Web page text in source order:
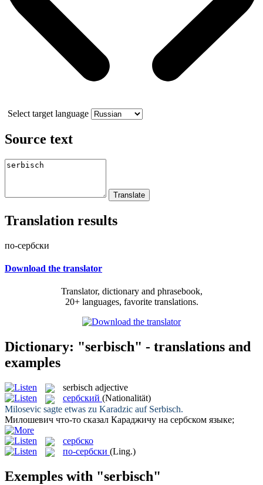
Select target language
Source text
Translation results
по-сербски
Download the translator
Translator, dictionary and phrasebook,
20+ languages, favorite translations.
Dictionary: "serbisch" - translations and
examples
serbisch adjective
сербский (Nationalität)
Milosevic sagte etwas zu Karadzic auf Serbisch.
Милошевич что-то сказал Караджичу на сербском языке;
сербско
по-сербски (Ling.)
Exemples with "serbisch"